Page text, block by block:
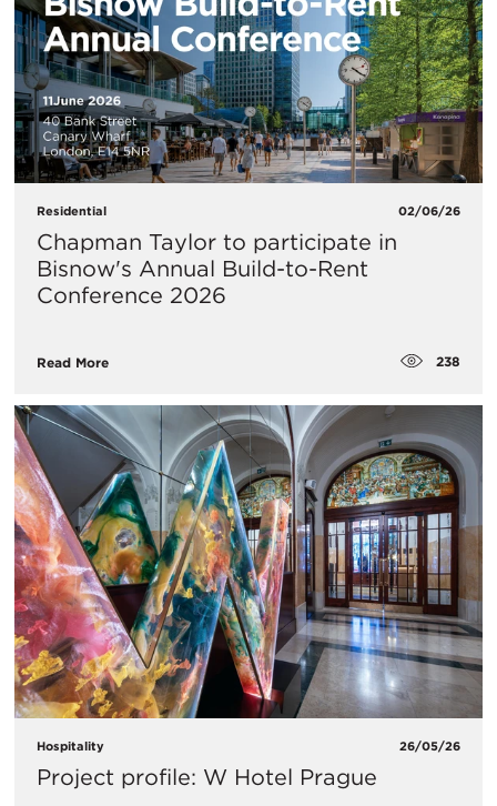
Residential 02/06/26
Chapman Taylor to participate in
Bisnow's Annual Build-to-Rent
Conference 2026
Read More 238
Hospitality 26/05/26
Project profile: W Hotel Prague